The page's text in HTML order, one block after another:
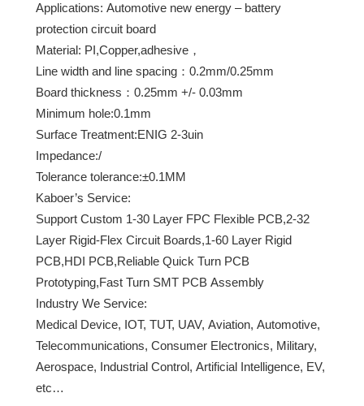
Applications: Automotive new energy – battery
protection circuit board
Material: PI,Copper,adhesive，
Line width and line spacing：0.2mm/0.25mm
Board thickness：0.25mm +/- 0.03mm
Minimum hole:0.1mm
Surface Treatment:ENIG 2-3uin
Impedance:/
Tolerance tolerance:±0.1MM
Kaboer’s Service:
Support Custom 1-30 Layer FPC Flexible PCB,2-32
Layer Rigid-Flex Circuit Boards,1-60 Layer Rigid
PCB,HDI PCB,Reliable Quick Turn PCB
Prototyping,Fast Turn SMT PCB Assembly
Industry We Service:
Medical Device, IOT, TUT, UAV, Aviation, Automotive,
Telecommunications, Consumer Electronics, Military,
Aerospace, Industrial Control, Artificial Intelligence, EV,
etc…